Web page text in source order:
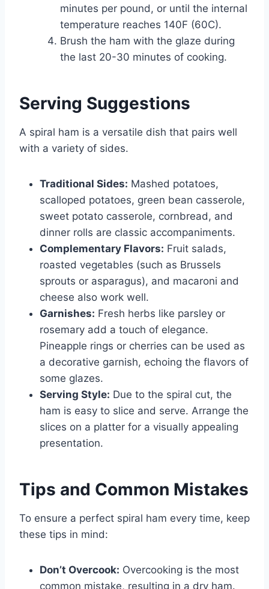
minutes per pound, or until the internal
temperature reaches 140F (60C).
Brush the ham with the glaze during
the last 20-30 minutes of cooking.
Serving Suggestions
A spiral ham is a versatile dish that pairs well
with a variety of sides.
Traditional Sides: Mashed potatoes,
scalloped potatoes, green bean casserole,
sweet potato casserole, cornbread, and
dinner rolls are classic accompaniments.
Complementary Flavors: Fruit salads,
roasted vegetables (such as Brussels
sprouts or asparagus), and macaroni and
cheese also work well.
Garnishes: Fresh herbs like parsley or
rosemary add a touch of elegance.
Pineapple rings or cherries can be used as
a decorative garnish, echoing the flavors of
some glazes.
Serving Style: Due to the spiral cut, the
ham is easy to slice and serve. Arrange the
slices on a platter for a visually appealing
presentation.
Tips and Common Mistakes
To ensure a perfect spiral ham every time, keep
these tips in mind:
Don’t Overcook: Overcooking is the most
common mistake, resulting in a dry ham.